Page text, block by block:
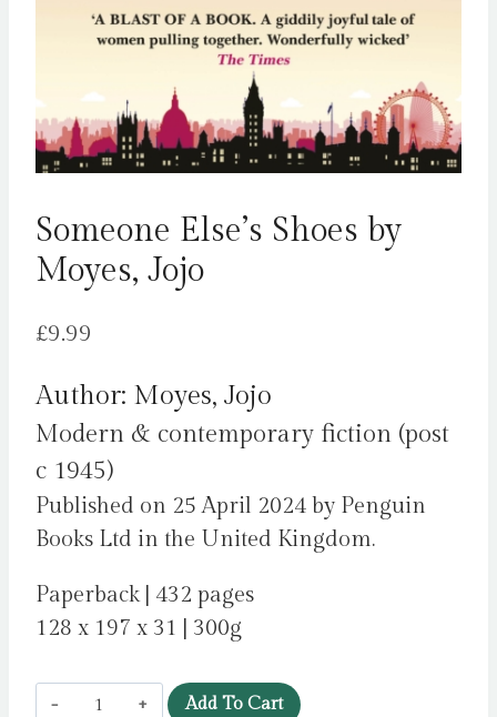
Someone Else’s Shoes by
Moyes, Jojo
£9.99
Author: Moyes, Jojo
Modern & contemporary fiction (post
c 1945)
Published on 25 April 2024 by Penguin
Books Ltd in the United Kingdom.
Paperback | 432 pages
128 x 197 x 31 | 300g
Someone
Add To Cart